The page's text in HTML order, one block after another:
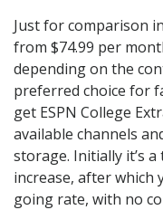
Just for comparison in
from $74.99 per
depending on the
preferred choice for
get ESPN College
available channels
storage. Initially it’s
increase, after
going rate, with no